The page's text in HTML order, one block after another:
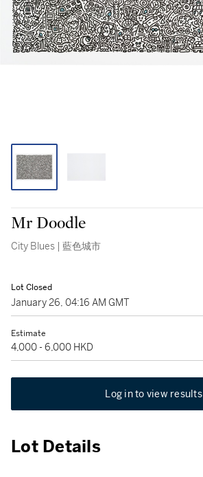
Mr Doodle
City Blues | 藍色城市
Lot Closed
January 26, 04:16 AM GMT
Estimate
4,000 - 6,000 HKD
Log in to view results
Lot Details